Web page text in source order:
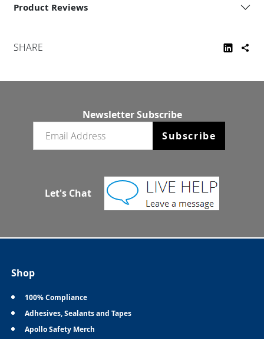
Product Reviews
SHARE
Newsletter Subscribe
Subscribe
Let's Chat
Shop
100% Compliance
Adhesives, Sealants and Tapes
Apollo Safety Merch